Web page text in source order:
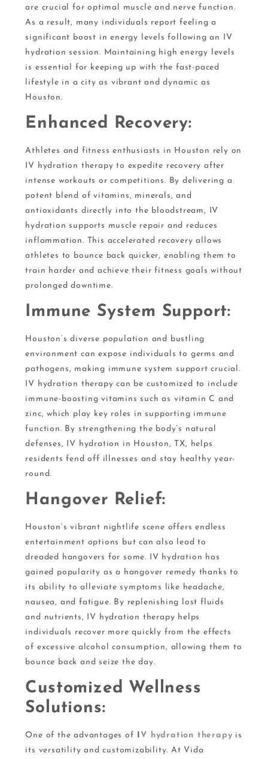
are crucial for optimal muscle and nerve function.
As a result, many individuals report feeling a
significant boost in energy levels following an IV
hydration session. Maintaining high energy levels
is essential for keeping up with the fast-paced
lifestyle in a city as vibrant and dynamic as
Houston.
Enhanced Recovery:
Athletes and fitness enthusiasts in Houston rely on
IV hydration therapy to expedite recovery after
intense workouts or competitions. By delivering a
potent blend of vitamins, minerals, and
antioxidants directly into the bloodstream, IV
hydration supports muscle repair and reduces
inflammation. This accelerated recovery allows
athletes to bounce back quicker, enabling them to
train harder and achieve their fitness goals without
prolonged downtime.
Immune System Support:
Houston’s diverse population and bustling
environment can expose individuals to germs and
pathogens, making immune system support crucial.
IV hydration therapy can be customized to include
immune-boosting vitamins such as vitamin C and
zinc, which play key roles in supporting immune
function. By strengthening the body’s natural
defenses, IV hydration in Houston, TX, helps
residents fend off illnesses and stay healthy year-
round.
Hangover Relief:
Houston’s vibrant nightlife scene offers endless
entertainment options but can also lead to
dreaded hangovers for some. IV hydration has
gained popularity as a hangover remedy thanks to
its ability to alleviate symptoms like headache,
nausea, and fatigue. By replenishing lost fluids
and nutrients, IV hydration therapy helps
individuals recover more quickly from the effects
of excessive alcohol consumption, allowing them to
bounce back and seize the day.
Customized Wellness
Solutions:
One of the advantages of I V hydration therapy is
its versatility and customizability. At Vida